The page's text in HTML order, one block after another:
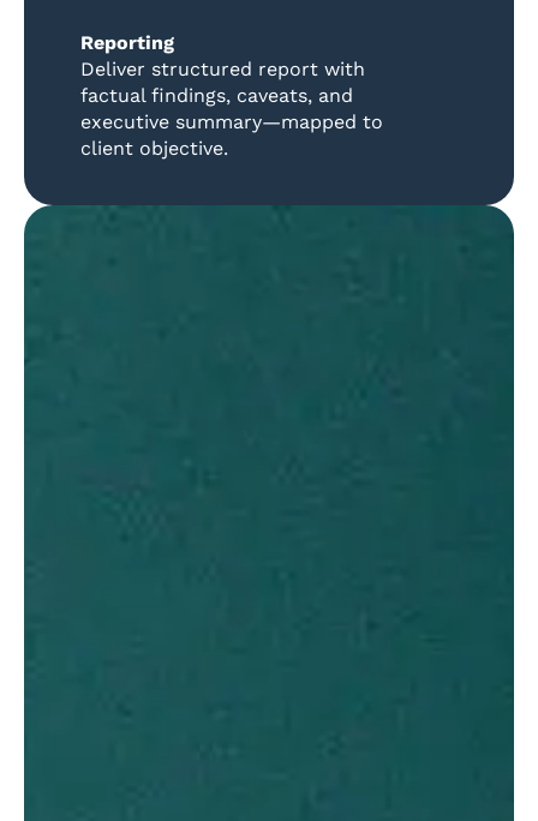
Reporting
Deliver structured report with
factual findings, caveats, and
executive summary—mapped to
client objective.